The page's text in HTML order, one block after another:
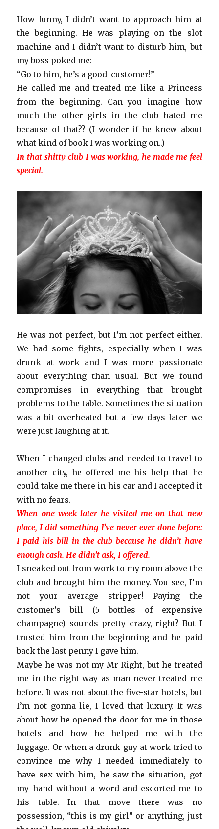
How funny, I didn’t want to approach him at
the beginning. He was playing on the slot
machine and I didn’t want to disturb him, but
my boss poked me:
“Go to him, he’s a good customer!”
He called me and treated me like a Princess
from the beginning. Can you imagine how
much the other girls in the club hated me
because of that?? (I wonder if he knew about
what kind of book I was working on..)
In that shitty club I was working, he made me feel
special.
He was not perfect, but I’m not perfect either.
We had some fights, especially when I was
drunk at work and I was more passionate
about everything than usual. But we found
compromises in everything that brought
problems to the table. Sometimes the situation
was a bit overheated but a few days later we
were just laughing at it.
When I changed clubs and needed to travel to
another city, he offered me his help that he
could take me there in his car and I accepted it
with no fears.
When one week later he visited me on that new
place, I did something I’ve never ever done before:
I paid his bill in the club because he didn’t have
enough cash. He didn’t ask, I offered.
I sneaked out from work to my room above the
club and brought him the money. You see, I’m
not your average stripper! Paying the
customer’s bill (5 bottles of expensive
champagne) sounds pretty crazy, right? But I
trusted him from the beginning and he paid
back the last penny I gave him.
Maybe he was not my Mr Right, but he treated
me in the right way as man never treated me
before. It was not about the five-star hotels, but
I’m not gonna lie, I loved that luxury. It was
about how he opened the door for me in those
hotels and how he helped me with the
luggage. Or when a drunk guy at work tried to
convince me why I needed immediately to
have sex with him, he saw the situation, got
my hand without a word and escorted me to
his table. In that move there was no
possession, “this is my girl” or anything, just